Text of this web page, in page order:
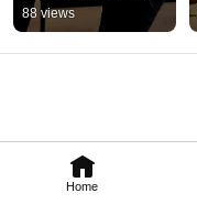
Home
Jamaican Birthright
Program 2025
88 views